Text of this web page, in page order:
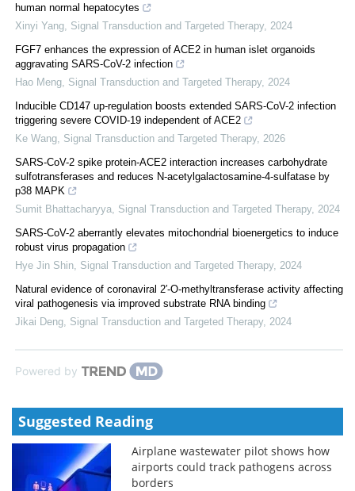
human normal hepatocytes
Xinyi Yang Signal Transduction and Targeted Therapy, 2024
FGF7 enhances the expression of ACE2 in human islet organoids
aggravating SARS-CoV-2 infection
Hao Meng Signal Transduction and Targeted Therapy, 2024
Inducible CD147 up-regulation boosts extended SARS-CoV-2 infection
triggering severe COVID-19 independent of ACE2
Ke Wang Signal Transduction and Targeted Therapy, 2026
SARS-CoV-2 spike protein-ACE2 interaction increases carbohydrate
sulfotransferases and reduces N-acetylgalactosamine-4-sulfatase by
p38 MAPK
Sumit Bhattacharyya Signal Transduction and Targeted Therapy, 2024
SARS-CoV-2 aberrantly elevates mitochondrial bioenergetics to induce
robust virus propagation
Hye Jin Shin Signal Transduction and Targeted Therapy, 2024
Natural evidence of coronaviral 2′-O-methyltransferase activity affecting
viral pathogenesis via improved substrate RNA binding
Jikai Deng Signal Transduction and Targeted Therapy, 2024
Powered by
Suggested Reading
Airplane wastewater pilot shows how
airports could track pathogens across
borders